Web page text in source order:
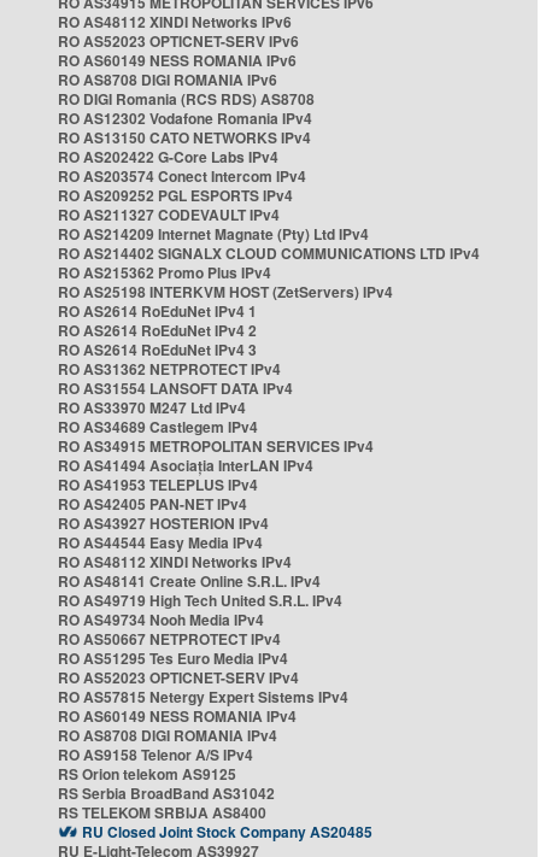
RO AS48112 XINDI Networks IPv6
RO AS52023 OPTICNET-SERV IPv6
RO AS60149 NESS ROMANIA IPv6
RO AS8708 DIGI ROMANIA IPv6
RO DIGI Romania (RCS RDS) AS8708
RO AS12302 Vodafone Romania IPv4
RO AS13150 CATO NETWORKS IPv4
RO AS202422 G-Core Labs IPv4
RO AS203574 Conect Intercom IPv4
RO AS209252 PGL ESPORTS IPv4
RO AS211327 CODEVAULT IPv4
RO AS214209 Internet Magnate (Pty) Ltd IPv4
RO AS214402 SIGNALX CLOUD COMMUNICATIONS LTD IPv4
RO AS215362 Promo Plus IPv4
RO AS25198 INTERKVM HOST (ZetServers) IPv4
RO AS2614 RoEduNet IPv4 1
RO AS2614 RoEduNet IPv4 2
RO AS2614 RoEduNet IPv4 3
RO AS31362 NETPROTECT IPv4
RO AS31554 LANSOFT DATA IPv4
RO AS33970 M247 Ltd IPv4
RO AS34689 Castlegem IPv4
RO AS34915 METROPOLITAN SERVICES IPv4
RO AS41494 Asociația InterLAN IPv4
RO AS41953 TELEPLUS IPv4
RO AS42405 PAN-NET IPv4
RO AS43927 HOSTERION IPv4
RO AS44544 Easy Media IPv4
RO AS48112 XINDI Networks IPv4
RO AS48141 Create Online S.R.L. IPv4
RO AS49719 High Tech United S.R.L. IPv4
RO AS49734 Nooh Media IPv4
RO AS50667 NETPROTECT IPv4
RO AS51295 Tes Euro Media IPv4
RO AS52023 OPTICNET-SERV IPv4
RO AS57815 Netergy Expert Sistems IPv4
RO AS60149 NESS ROMANIA IPv4
RO AS8708 DIGI ROMANIA IPv4
RO AS9158 Telenor A/S IPv4
RS Orion telekom AS9125
RS Serbia BroadBand AS31042
RS TELEKOM SRBIJA AS8400
RU Closed Joint Stock Company AS20485
RU E-Light-Telecom AS39927